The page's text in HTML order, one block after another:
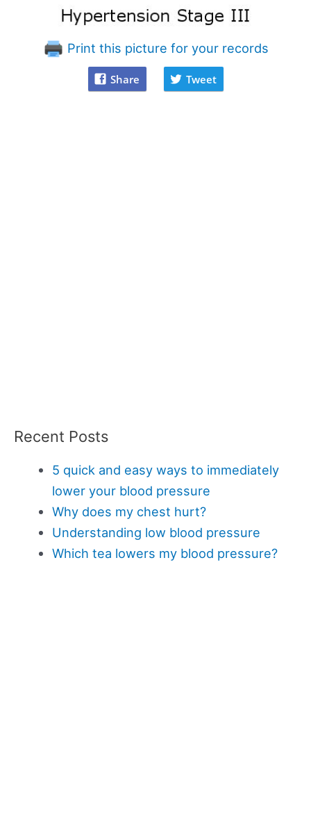
Print this picture for your records
Share Tweet
Recent Posts
5 quick and easy ways to immediately
lower your blood pressure
Why does my chest hurt?
Understanding low blood pressure
Which tea lowers my blood pressure?